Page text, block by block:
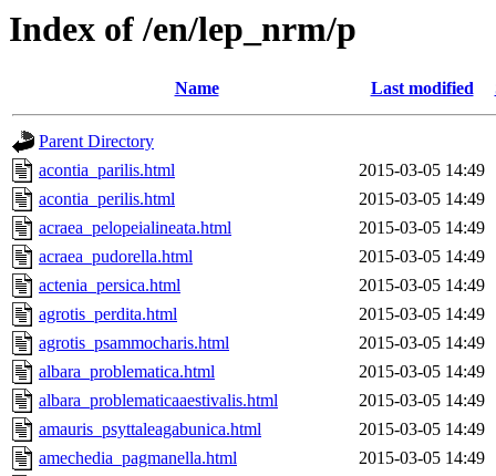
Index of /en/lep_nrm/p
Name Last modified
Parent Directory
acontia_parilis.html
2015-03-05 14:49
acontia_perilis.html
2015-03-05 14:49
acraea_pelopeialineata.html
2015-03-05 14:49
acraea_pudorella.html
2015-03-05 14:49
actenia_persica.html
2015-03-05 14:49
agrotis_perdita.html
2015-03-05 14:49
agrotis_psammocharis.html
2015-03-05 14:49
albara_problematica.html
2015-03-05 14:49
albara_problematicaaestivalis.html
2015-03-05 14:49
amauris_psyttaleagabunica.html
2015-03-05 14:49
amechedia_pagmanella.html
2015-03-05 14:49